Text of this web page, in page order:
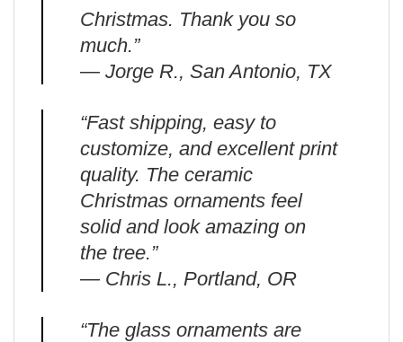
Christmas. Thank you so
much.”
— Jorge R., San Antonio, TX
“Fast shipping, easy to
customize, and excellent print
quality. The ceramic
Christmas ornaments feel
solid and look amazing on
the tree.”
— Chris L., Portland, OR
“The glass ornaments are